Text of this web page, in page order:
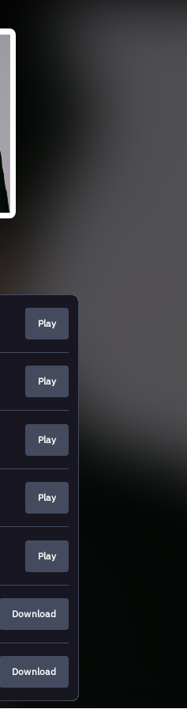
Play
Play
Play
Play
Play
Download
Download